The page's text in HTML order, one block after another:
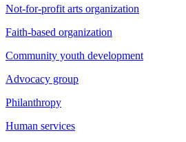
Not-for-profit arts organization
Faith-based organization
Community youth development
Advocacy group
Philanthropy
Human services